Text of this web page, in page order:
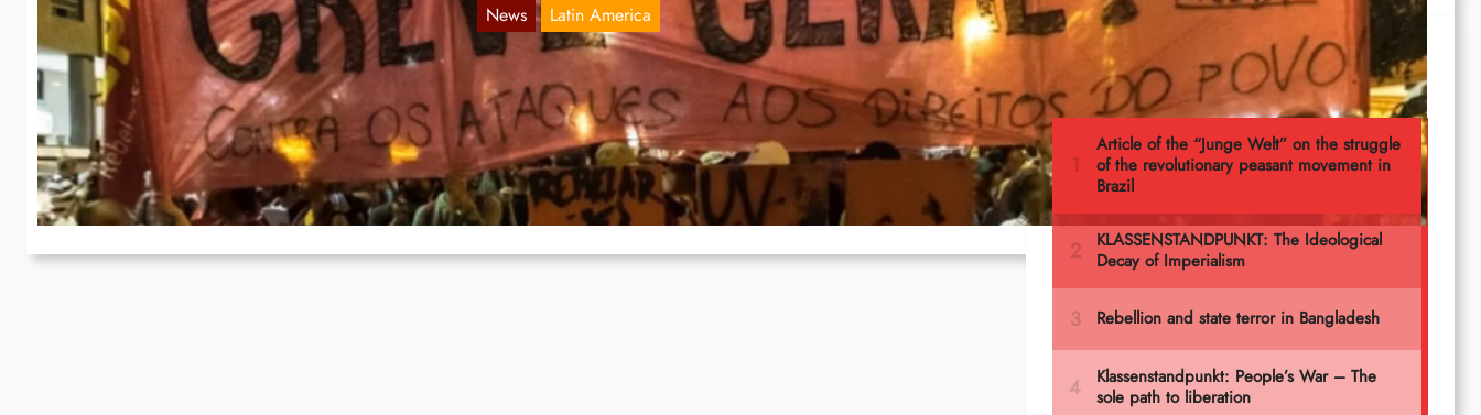
News Latin America
National Education Strike in Brasil on May 15
May 21, 2019
In a tremendous wave of mass protests tens of thousands of people went to
the streets in Brasil again past…
Most read